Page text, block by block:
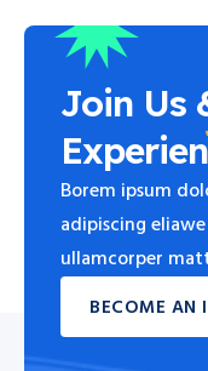
Join Us
Borem ipsum
adipiscing
ullamcorper
BECOME AN